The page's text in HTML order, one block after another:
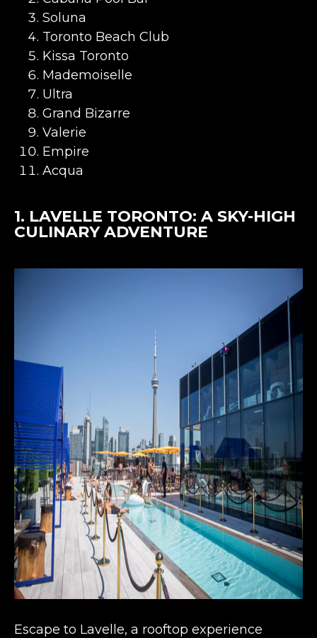
Soluna
Toronto Beach Club
Kissa Toronto
Mademoiselle
Ultra
Grand Bizarre
Valerie
Empire
Acqua
1. LAVELLE TORONTO: A SKY-HIGH
CULINARY ADVENTURE
Escape to Lavelle, a rooftop experience